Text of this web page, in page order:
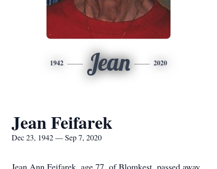
1942 Jean 2020
Jean Feifarek
Dec 23, 1942 — Sep 7, 2020
Jean Ann Feifarek, age 77, of Blomkest, passed away